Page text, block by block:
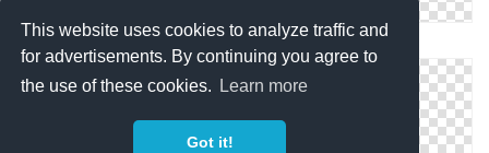
This website uses cookies to analyze traffic and
for advertisements. By continuing you agree to
the use of these cookies.
Learn more
Got it!
Symbol Market Research Icon